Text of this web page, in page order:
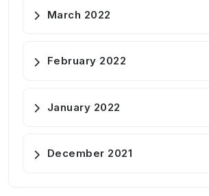
March 2022
February 2022
January 2022
December 2021